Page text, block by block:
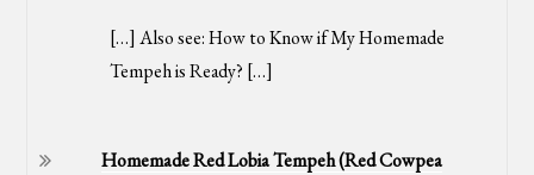
[…] Also see: How to Know if My Homemade
Tempeh is Ready? […]
Homemade Red Lobia Tempeh (Red Cowpea